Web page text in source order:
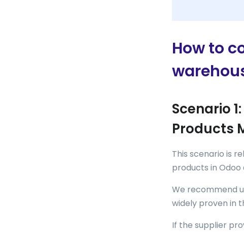
How to
Scenario
Products
This scenario is
products in
We recommend
widely proven in
If the supplier